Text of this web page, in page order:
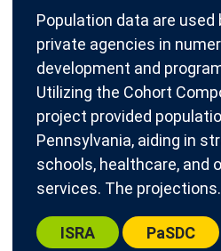
Population data are used
private agencies in
development and
Utilizing the Cohort
project provided
Pennsylvania, aiding in
schools, healthcare, and
services. The
ISRA
PaSDC